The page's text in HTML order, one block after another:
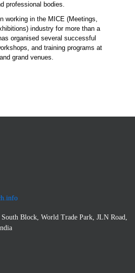
professional bodies.
working in the MICE (Meetings,
industry for more than a
organised several successful
and training programs at
grand venues.
Block, World Trade Park, JLN Road,